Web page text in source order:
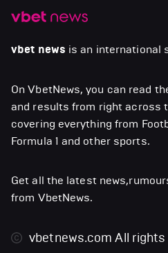
vbet news is an international
On VbetNews, you can read
and results from right across
covering everything from
Formula 1 and other sports.
Get all the latest
from VbetNews.
vbetnews.comAll